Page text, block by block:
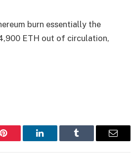
burn essentially the
ETH out of circulation,
Pinterest LinkedIn Tumblr Email